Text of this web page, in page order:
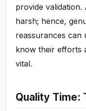
provide
harsh; hence,
reassurances can
know their efforts
vital.
Quality Time: